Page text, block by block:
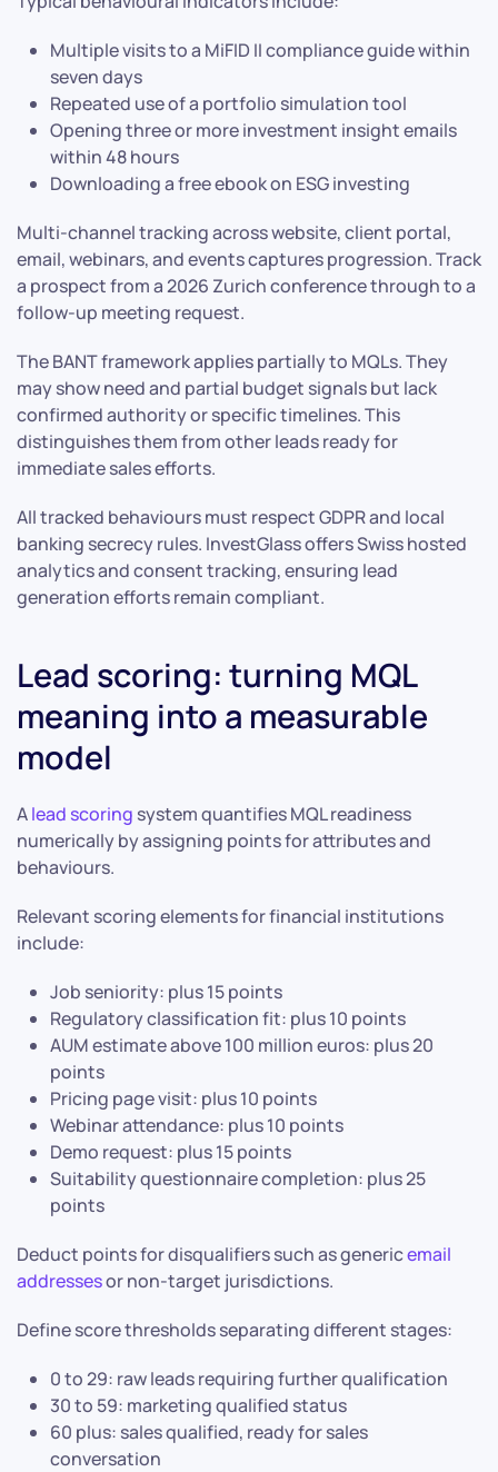
Multiple visits to a MiFID II compliance guide within
seven days
Repeated use of a portfolio simulation tool
Opening three or more investment insight emails
within 48 hours
Downloading a free ebook on ESG investing
Multi-channel tracking across website, client portal,
email, webinars, and events captures progression. Track
a prospect from a 2026 Zurich conference through to a
follow-up meeting request.
The BANT framework applies partially to MQLs. They
may show need and partial budget signals but lack
confirmed authority or specific timelines. This
distinguishes them from other leads ready for
immediate sales efforts.
All tracked behaviours must respect GDPR and local
banking secrecy rules. InvestGlass offers Swiss hosted
analytics and consent tracking, ensuring lead
generation efforts remain compliant.
Lead scoring: turning MQL
meaning into a measurable
model
Alead scoring system quantifies MQL readiness
numerically by assigning points for attributes and
behaviours.
Relevant scoring elements for financial institutions
include:
Job seniority: plus 15 points
Regulatory classification fit: plus 10 points
AUM estimate above 100 million euros: plus 20
points
Pricing page visit: plus 10 points
Webinar attendance: plus 10 points
Demo request: plus 15 points
Suitability questionnaire completion: plus 25
points
Deduct points for disqualifiers such as genericemail
addressesor non-target jurisdictions.
Define score thresholds separating different stages:
0 to 29: raw leads requiring further qualification
30 to 59: marketing qualified status
60 plus: sales qualified, ready for sales
conversation